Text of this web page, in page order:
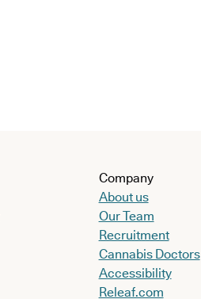
Company
About us
Our Team
Recruitment
Cannabis Doctors
Accessibility
Releaf.com